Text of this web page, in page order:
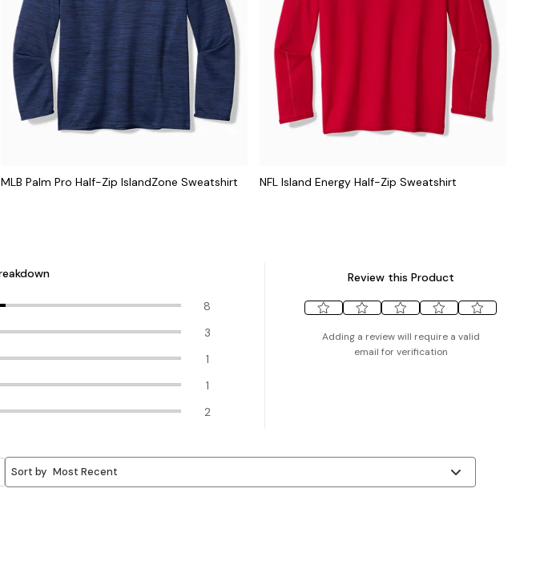
MLB Palm Pro Half-Zip IslandZone Sweatshirt NFL Island Energy Half-Zip Sweatshirt